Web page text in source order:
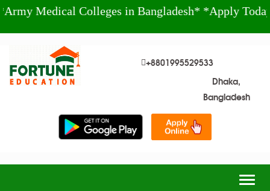
Colleges in Bangladesh* *Apply Today!*
+8801995529533
Dhaka,
Bangladesh